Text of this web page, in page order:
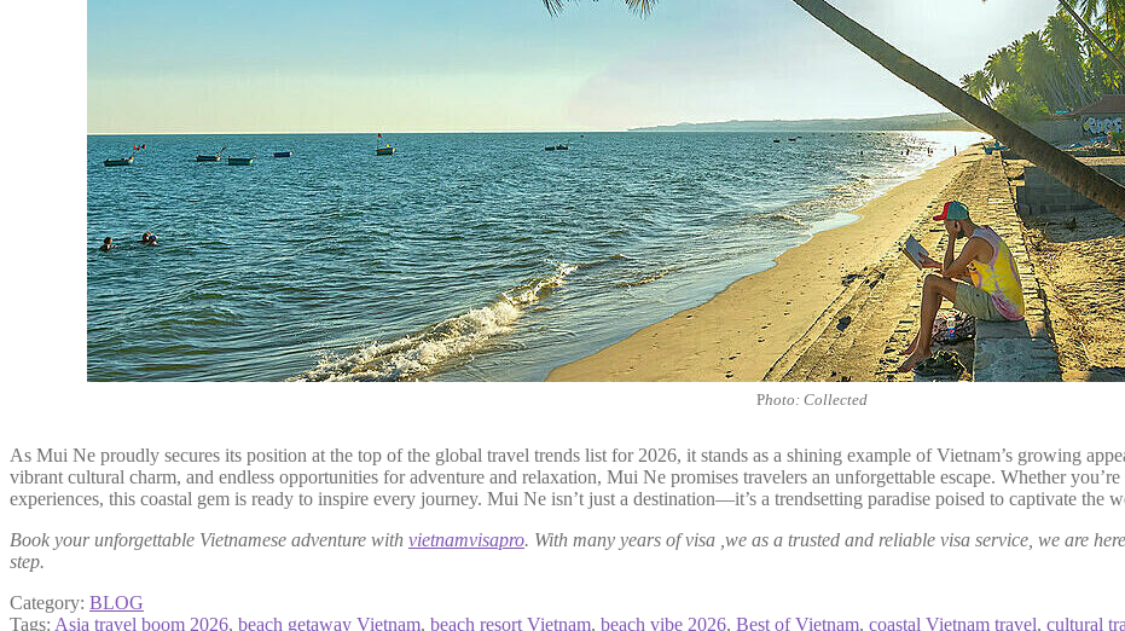
Photo: Collected
As Mui Ne proudly secures its position at the top of the global travel trends list for 2026, it stands as a shining example of Vietnam’s growing
vibrant cultural charm, and endless opportunities for adventure and relaxation, Mui Ne promises travelers an unforgettable escape. Whether
experiences, this coastal gem is ready to inspire every journey. Mui Ne isn’t just a destination—it’s a trendsetting paradise poised to captivate the
Book your unforgettable Vietnamese adventure with vietnamvisapro. With many years of visa ,we as a trusted and reliable visa service, we are
step.
Category: BLOG
Tags: Asia travel boom 2026, beach getaway Vietnam, beach resort Vietnam, beach vibe 2026, Best of Vietnam, coastal Vietnam travel, cultural